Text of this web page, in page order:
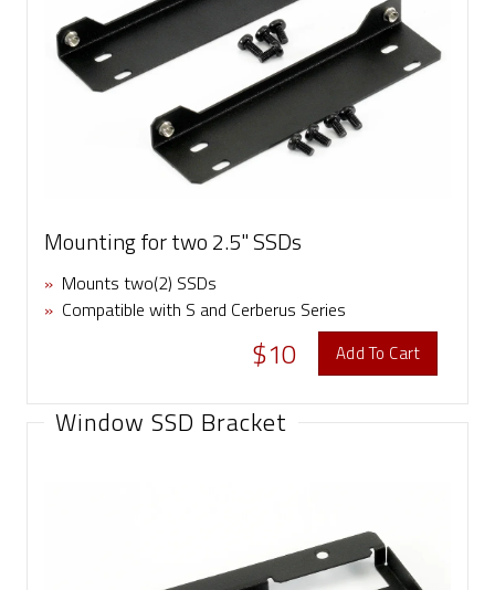
Mounting for two 2.5" SSDs
» Mounts two(2) SSDs
» Compatible with S and Cerberus Series
$10 Add To Cart
Window SSD Bracket